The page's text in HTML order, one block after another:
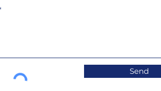
Send